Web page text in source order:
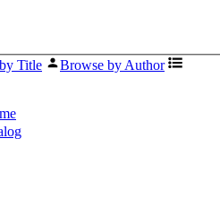
Title
Browse by Author